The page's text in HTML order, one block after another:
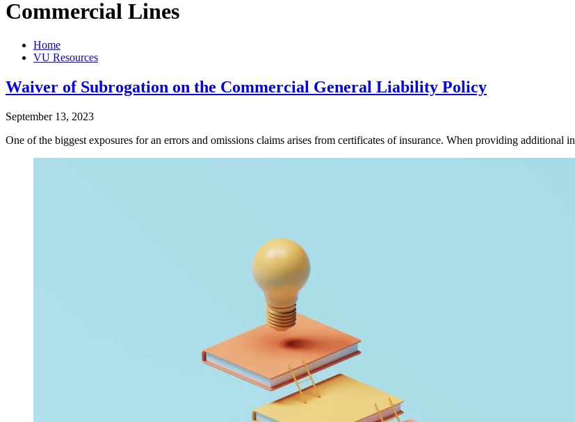
Commercial Lines
Home
VU Resources
Waiver of Subrogation on the Commercial General Liability Policy
September 13, 2023
One of the biggest exposures for an errors and omissions claims arises from certificates of insurance. When providing